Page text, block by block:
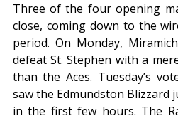
Three of the four opening
close, coming down to the
period. On Monday,
defeat St. Stephen with a
than the Aces. Tuesday’s
saw the Edmundston Blizzard
in the first few hours. The